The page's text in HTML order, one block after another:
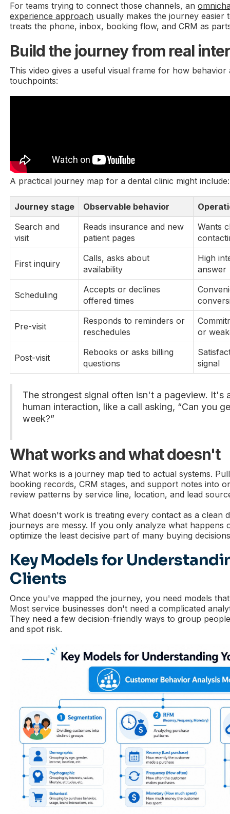
For teams trying to connect those channels, an
experience approach usually makes the journey easier
treats the phone, inbox, booking flow, and CRM as
Build the journey from real
This video gives a useful visual frame for how
touchpoints:
A practical journey map for a dental clinic might include:
Journey stage Observable behavior
Search and
visit
Reads insurance and new
patient pages
Wants
First inquiry
Calls, asks about
availability
High
answer
Scheduling
Accepts or declines
offered times
Pre-visit
Responds to reminders or
reschedules
or
Post-visit
Rebooks or asks billing
questions
signal
The strongest signal often isn't a pageview. It's
human interaction, like a call asking, “Can you
week?”
What works and what doesn't
What works is a journey map tied to actual systems.
booking records, CRM stages, and support notes into
review patterns by service line, location, and lead
What doesn't work is treating every contact as a clean
journeys are messy. If you only analyze what happens
optimize the least decisive part of many buying
Key Models for
Clients
Once you've mapped the journey, you need models
Most service businesses don't need a complicated
They need a few decision-friendly ways to group
and spot risk.